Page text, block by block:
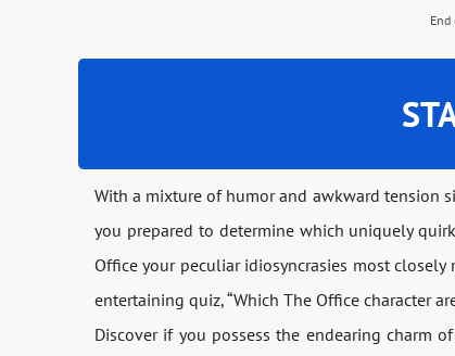
With a mixture of humor and awkward tension
you prepared to determine which uniquely
Office your peculiar idiosyncrasies most
entertaining quiz, “Which The Office character
Discover if you possess the endearing charm